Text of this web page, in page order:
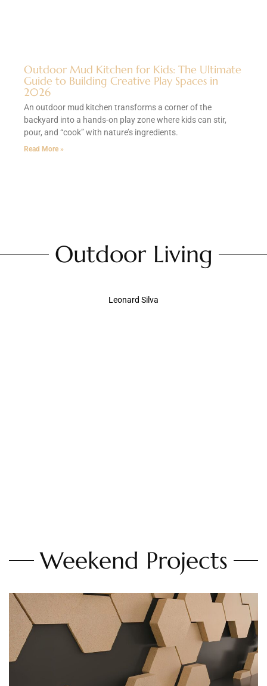
Outdoor Mud Kitchen for Kids: The Ultimate
Guide to Building Creative Play Spaces in
2026
An outdoor mud kitchen transforms a corner of the
backyard into a hands-on play zone where kids can stir,
pour, and “cook” with nature’s ingredients.
Read More »
Outdoor Living
Leonard Silva
Weekend Projects